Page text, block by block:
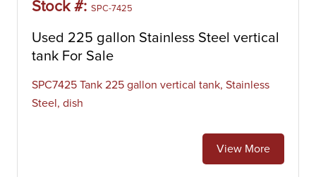
Stock #: SPC-7425
Used 225 gallon Stainless Steel vertical
tank For Sale
SPC7425 Tank 225 gallon vertical tank, Stainless
Steel, dish
View More